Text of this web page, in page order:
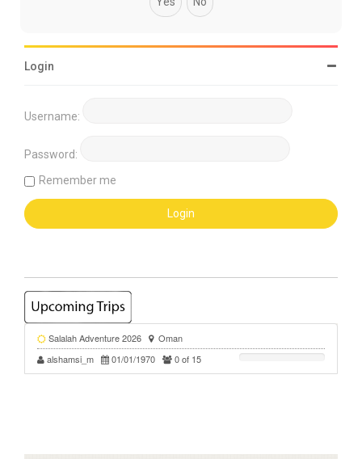
Login
Username:
Password:
Remember me